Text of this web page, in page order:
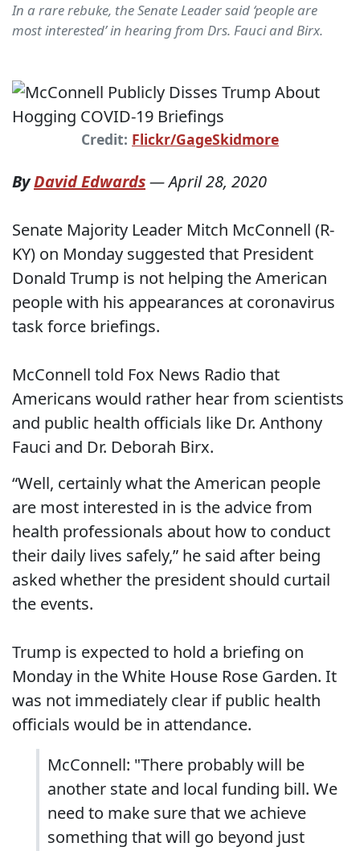
In a rare rebuke, the Senate Leader said ‘people are
most interested’ in hearing from Drs. Fauci and Birx.
Credit: Flickr/GageSkidmore
ByDavid Edwards—April 28, 2020
Senate Majority Leader Mitch McConnell (R-
KY) on Monday suggested that President
Donald Trump is not helping the American
people with his appearances at coronavirus
task force briefings.
McConnell told Fox News Radio that
Americans would rather hear from scientists
and public health officials like Dr. Anthony
Fauci and Dr. Deborah Birx.
“Well, certainly what the American people
are most interested in is the advice from
health professionals about how to conduct
their daily lives safely,” he said after being
asked whether the president should curtail
the events.
Trump is expected to hold a briefing on
Monday in the White House Rose Garden. It
was not immediately clear if public health
officials would be in attendance.
McConnell: "There probably will be
another state and local funding bill. We
need to make sure that we achieve
something that will go beyond just